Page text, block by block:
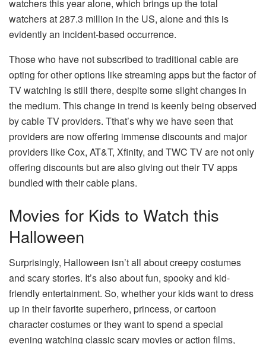
watchers this year alone, which brings up the total
watchers at 287.3 million in the US, alone and this is
evidently an incident-based occurrence.
Those who have not subscribed to traditional cable are
opting for other options like streaming apps but the factor of
TV watching is still there, despite some slight changes in
the medium. This change in trend is keenly being observed
by cable TV providers. Tthat’s why we have seen that
providers are now offering immense discounts and major
providers like Cox, AT&T, Xfinity, and TWC TVare not only
offering discounts but are also giving out their TV apps
bundled with their cable plans.
Movies for Kids to Watch this
Halloween
Surprisingly, Halloween isn’t all about creepy costumes
and scary stories. It’s also about fun, spooky and kid-
friendly entertainment. So, whether your kids want to dress
up in their favorite superhero, princess, or cartoon
character costumes or they want to spend a special
evening watching classic scary movies or action films,